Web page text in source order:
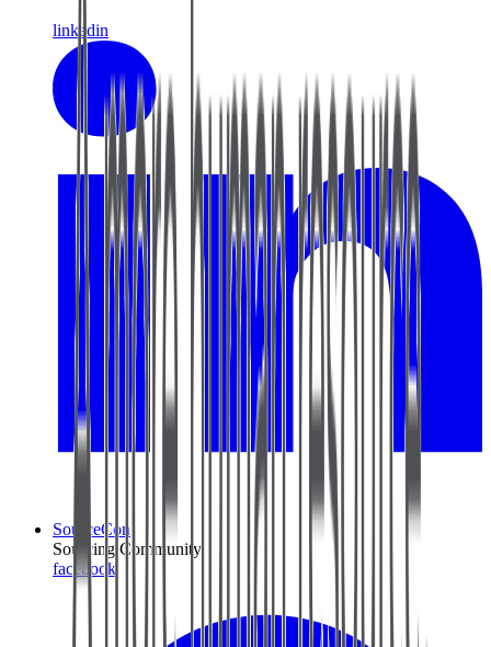
linkedin
SourceCon
Sourcing Community
facebook